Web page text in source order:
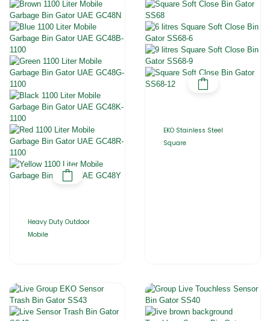
Heavy Duty Outdoor
Mobile
EKO Stainless Steel
Square